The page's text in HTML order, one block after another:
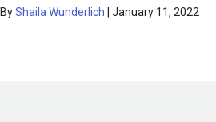
ByShaila Wunderlich January 11, 2022